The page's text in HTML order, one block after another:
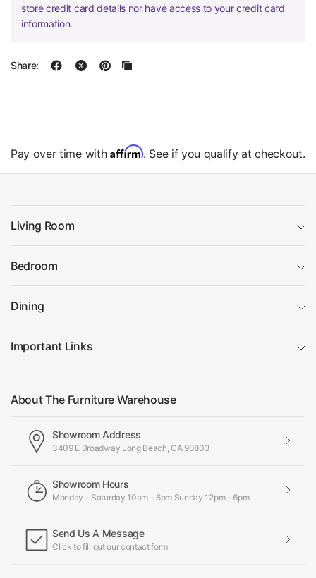
store credit card details nor have access to your credit card
information.
Share:
Pay over time with Affirm. See if you qualify at checkout.
Living Room
Bedroom
Dining
Important Links
About The Furniture Warehouse
Showroom Address
3409 E Broadway Long Beach, CA 90803
Showroom Hours
Monday - Saturday 10am - 6pm Sunday 12pm - 6pm
Send Us A Message
Click to fill out our contact form